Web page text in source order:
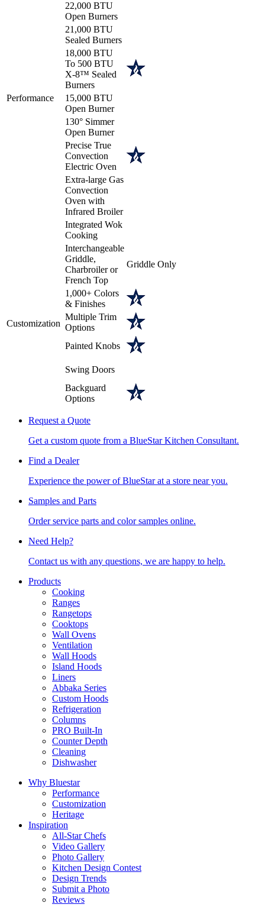
Performance
22,000 BTU
Open Burners
21,000 BTU
Sealed Burners
18,000 BTU
To 500 BTU
X-8™ Sealed
Burners
15,000 BTU
Open Burner
130° Simmer
Open Burner
Precise True
Convection
Electric Oven
Extra-large Gas
Convection
Oven with
Infrared Broiler
Integrated Wok
Cooking
Customization
Interchangeable
Griddle,
Charbroiler or
French Top
Griddle Only
1,000+ Colors
& Finishes
Multiple Trim
Options
Painted Knobs
Swing Doors
Backguard
Options
Request a Quote
Get a custom quote from a BlueStar Kitchen Consultant.
Find a Dealer
Experience the power of BlueStar at a store near you.
Samples and Parts
Order service parts and color samples online.
Need Help?
Contact us with any questions, we are happy to help.
Products
Cooking
Ranges
Rangetops
Cooktops
Wall Ovens
Ventilation
Wall Hoods
Island Hoods
Liners
Abbaka Series
Custom Hoods
Refrigeration
Columns
PRO Built-In
Counter Depth
Cleaning
Dishwasher
Why Bluestar
Performance
Customization
Heritage
Inspiration
All-Star Chefs
Video Gallery
Photo Gallery
Kitchen Design Contest
Design Trends
Submit a Photo
Reviews